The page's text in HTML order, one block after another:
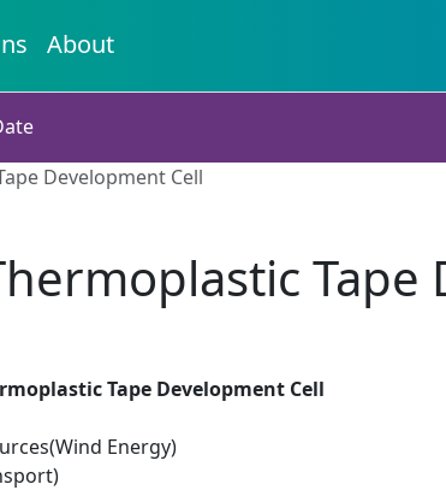
About
Development Cell
Tape
Tape Development Cell
Energy)